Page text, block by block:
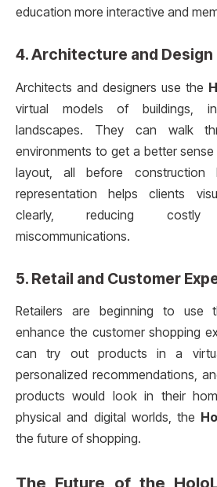
education more interactive and
4.Architecture and Design
Architects and designers use the
virtual models of buildings,
landscapes. They can walk
environments to get a better
layout, all before construction
representation helps clients
clearly, reducing
miscommunications.
5. Retail and Customer
Retailers are beginning to use
enhance the customer shopping
can try out products in a
personalized recommendations,
products would look in their
physical and digital worlds, the
the future of shopping.
The Future of the